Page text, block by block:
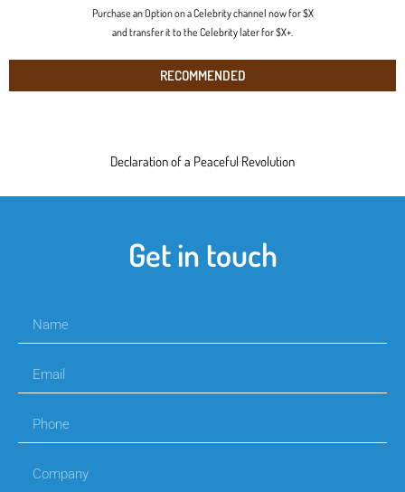
Purchase an Option on a Celebrity channel now for $X
and transfer it to the Celebrity later for $X+.
RECOMMENDED
Declaration of a Peaceful Revolution
Get in touch